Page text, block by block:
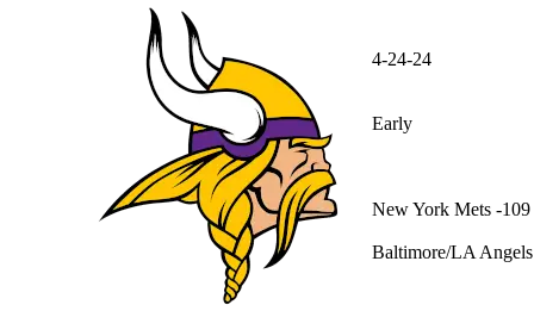
4-24-24
Early
New York Mets -109
Baltimore/LA